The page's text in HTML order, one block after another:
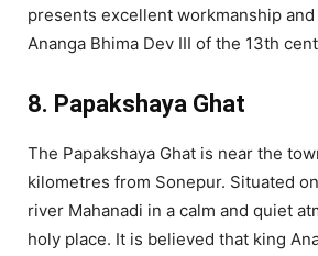
presents excellent workmanship
Ananga Bhima Dev III of the 13th
8. Papakshaya Ghat
The Papakshaya Ghat is near the
kilometres from Sonepur. Situated
river Mahanadi in a calm and quiet
holy place. It is believed that king